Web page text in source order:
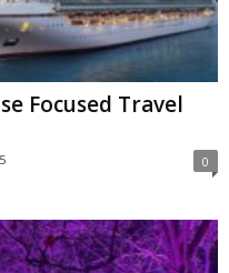
Focused Travel
0